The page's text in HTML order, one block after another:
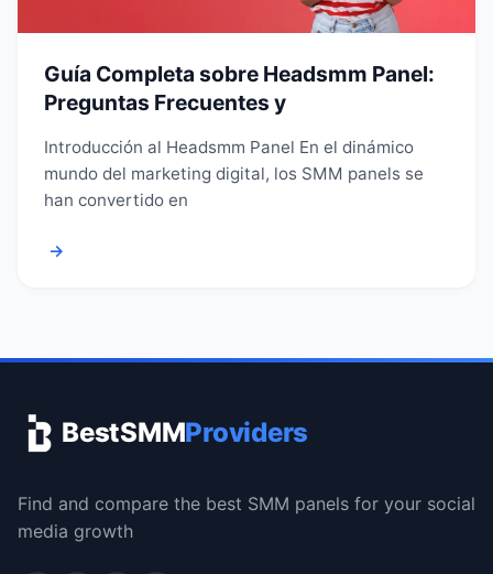
Guía Completa sobre Headsmm Panel:
Preguntas Frecuentes y
Introducción al Headsmm Panel En el dinámico
mundo del marketing digital, los SMM panels se
han convertido en
→
BestSMMProviders
Find and compare the best SMM panels for your social
media growth